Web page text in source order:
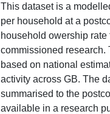
This dataset is a
per household at a
household owership
commissioned research.
based on national
activity across GB. The
summarised to the
available in a research